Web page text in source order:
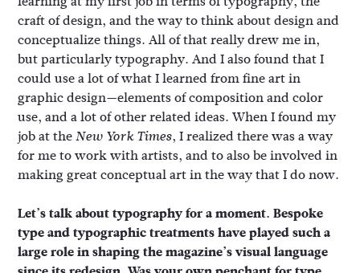
craft of design, and the way to think about design and
conceptualize things. All of that really drew me in,
but particularly typography. And I also found that I
could use a lot of what I learned from fine art in
graphic design—elements of composition and color
use, and a lot of other related ideas. When I found my
job at theNew York Times, I realized there was a way
for me to work with artists, and to also be involved in
making great conceptual art in the way that I do now.
Let’s talk about typography for a moment. Bespoke
type and typographic treatments have played such a
large role in shaping the magazine’s visual language